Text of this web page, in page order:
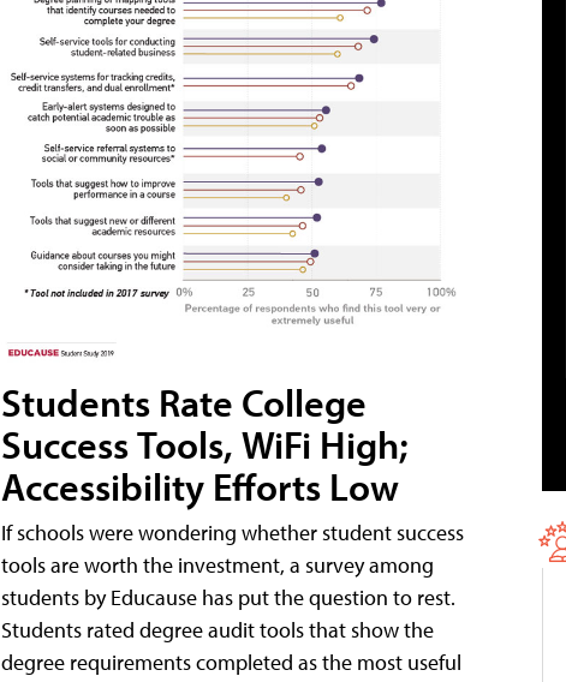
Students Rate College
Success Tools, WiFi High;
Accessibility Efforts Low
If schools were wondering whether student success
tools are worth the investment, a survey among
students by Educause has put the question to rest.
Students rated degree audit tools that show the
degree requirements completed as the most useful